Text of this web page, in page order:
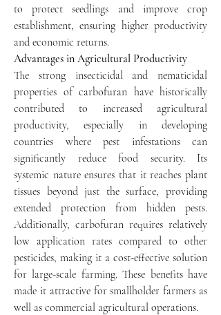
to protect seedlings and improve crop
establishment, ensuring higher productivity
and economic returns.
Advantages in Agricultural Productivity
The strong insecticidal and nematicidal
properties of carbofuran have historically
contributed to increased agricultural
productivity, especially in developing
countries where pest infestations can
significantly reduce food security. Its
systemic nature ensures that it reaches plant
tissues beyond just the surface, providing
extended protection from hidden pests.
Additionally, carbofuran requires relatively
low application rates compared to other
pesticides, making it a cost-effective solution
for large-scale farming. These benefits have
made it attractive for smallholder farmers as
well as commercial agricultural operations.